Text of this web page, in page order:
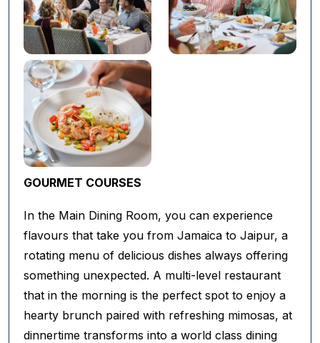
GOURMET COURSES
In the Main Dining Room, you can experience
flavours that take you from Jamaica to Jaipur, a
rotating menu of delicious dishes always offering
something unexpected. A multi-level restaurant
that in the morning is the perfect spot to enjoy a
hearty brunch paired with refreshing mimosas, at
dinnertime transforms into a world class dining